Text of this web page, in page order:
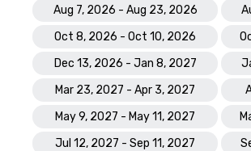
Aug 7, 2026 - Aug 23, 2026
Oct 8, 2026 - Oct 10, 2026
Dec 13, 2026 - Jan 8, 2027
Mar 23, 2027 - Apr 3, 2027
May 9, 2027 - May 11, 2027
Jul 12, 2027 - Sep 11, 2027